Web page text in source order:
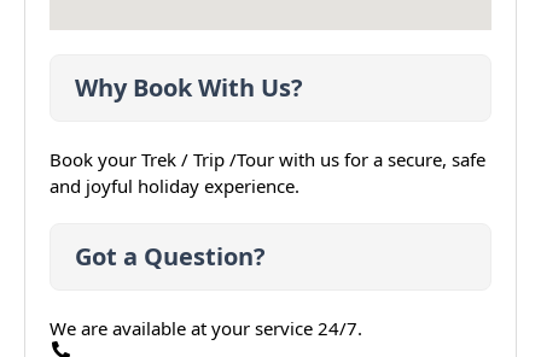
Why Book With Us?
Book your Trek / Trip /Tour with us for a secure, safe
and joyful holiday experience.
Got a Question?
We are available at your service 24/7.